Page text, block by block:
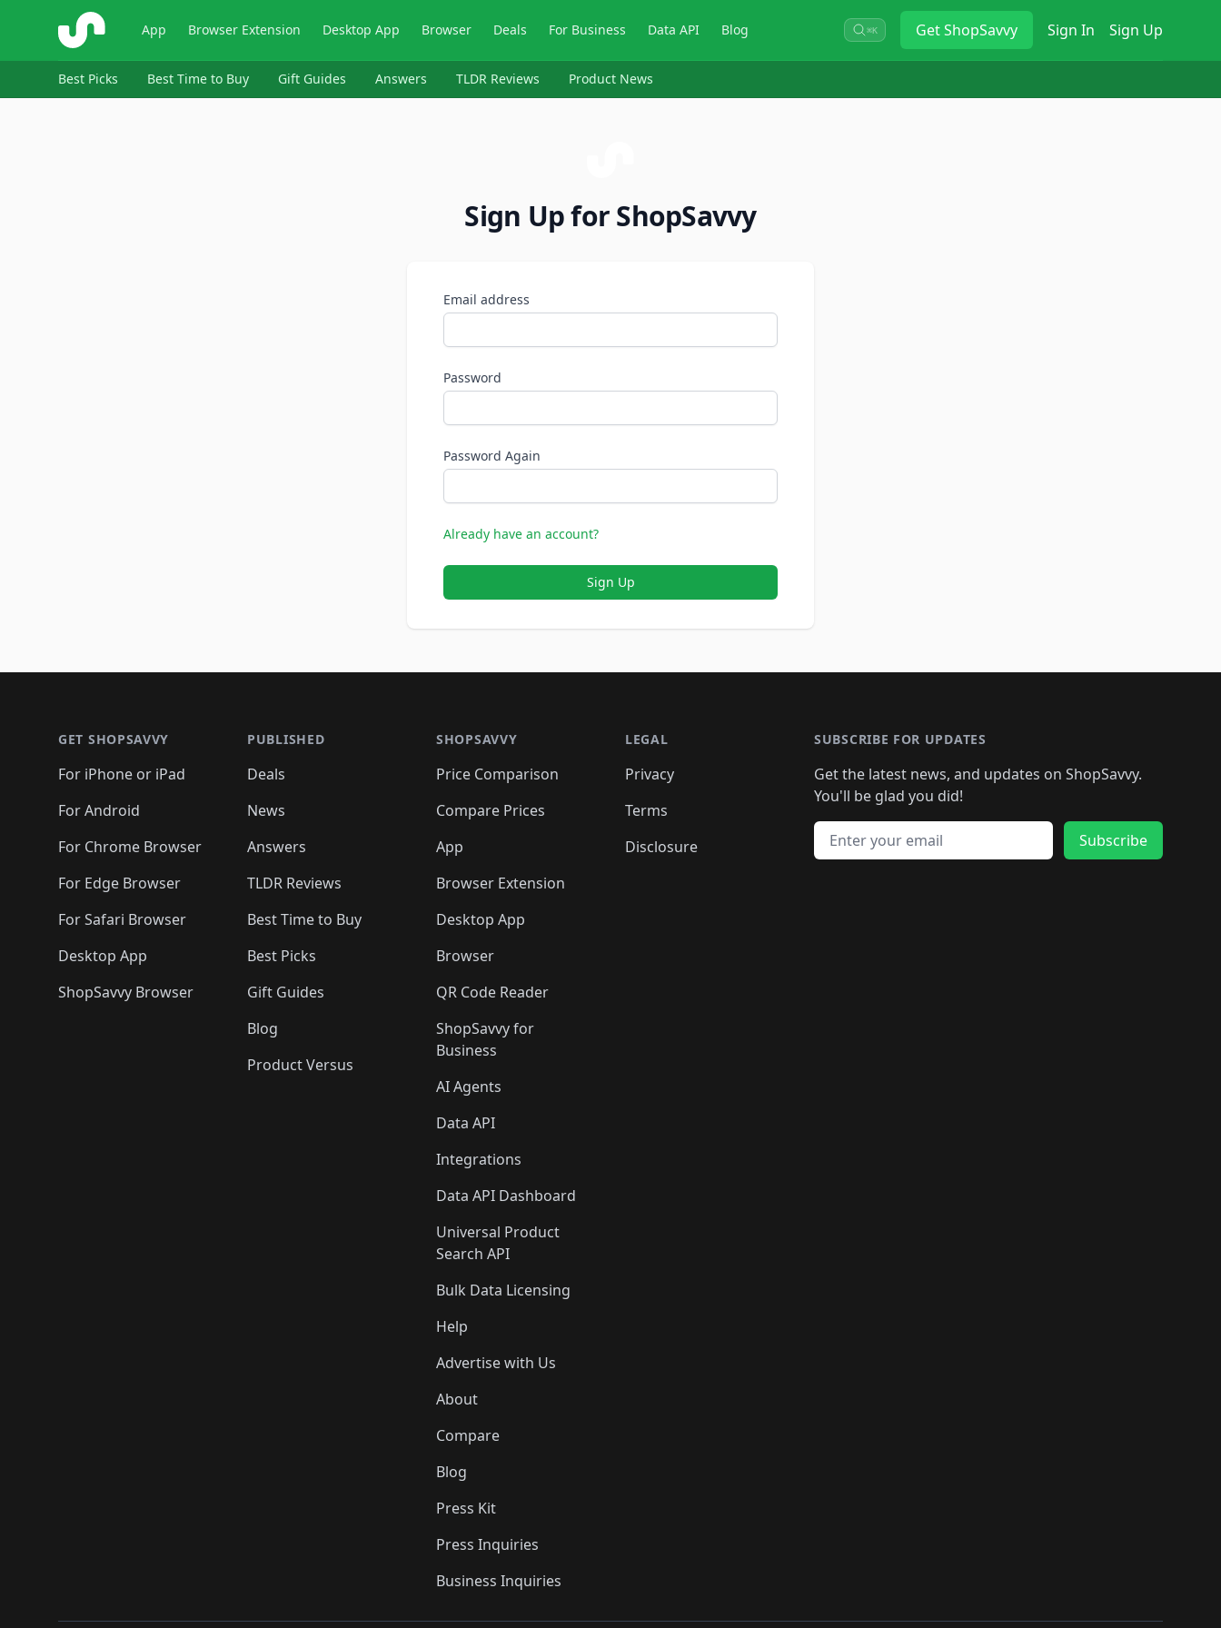
ShopSavvy App Browser Extension Desktop App Browser Deals For Business Data API Blog ⌘K GetShopSavvy Sign In Sign Up
Best Picks Best Time to Buy Gift Guides Answers TLDR Reviews Product News
Sign Up for ShopSavvy
Email address
Password
Password Again
Already have an account?
Sign Up
GET SHOPSAVVY
For iPhone or iPad
For Android
For Chrome Browser
For Edge Browser
For Safari Browser
Desktop App
ShopSavvy Browser
PUBLISHED
Deals
News
Answers
TLDR Reviews
Best Time to Buy
Best Picks
Gift Guides
Blog
Product Versus
SHOPSAVVY
Price Comparison
Compare Prices
App
Browser Extension
Desktop App
Browser
QR Code Reader
ShopSavvy for
Business
AI Agents
Data API
Integrations
Data API Dashboard
Universal Product
Search API
Bulk Data Licensing
Help
Advertise with Us
About
Compare
Blog
Press Kit
Press Inquiries
Business Inquiries
LEGAL
Privacy
Terms
Disclosure
SUBSCRIBE FOR UPDATES
Get the latest news, and updates on ShopSavvy.
You'll be glad you did!
Email address
Subscribe